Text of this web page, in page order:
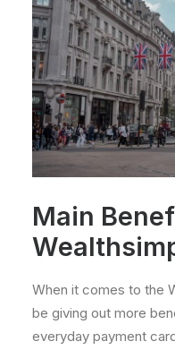
Main
When it comes to the
be giving out more
everyday payment